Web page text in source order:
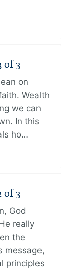
of 3
on
Wealth
we can
In this
ho…
of 3
God
really
the
message,
principles